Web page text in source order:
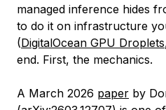
managed inference hides
to do it on infrastructure
(DigitalOcean GPU Droplets
end. First, the mechanics.
A March 2026 paper by